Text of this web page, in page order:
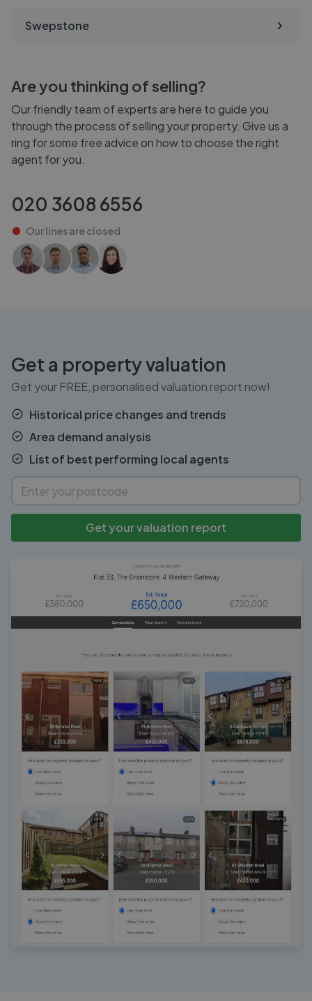
Swepstone
Are you thinking of selling?
Our friendly team of experts are here to guide you
through the process of selling your property. Give us a
ring for some free advice on how to choose the right
agent for you.
020 3608 6556
Our lines areclosed
Get a property valuation
Get your FREE, personalised valuation report now!
Historical price changes and trends
Area demand analysis
List of best performing local agents
Get your valuation report